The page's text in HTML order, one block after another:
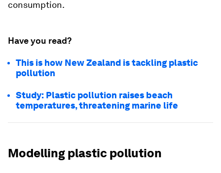
consumption.
Have you read?
This is how New Zealand is tackling plastic
pollution
Study: Plastic pollution raises beach
temperatures, threatening marine life
Modelling plastic pollution